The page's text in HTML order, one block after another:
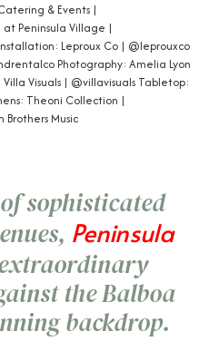
& Events |
Peninsula Village |
Leproux Co | @leprouxco
Photography: Amelia Lyon
Visuals | @villavisuals Tabletop:
Theoni Collection |
Music
sophisticated
Peninsula
the Balboa
backdrop.